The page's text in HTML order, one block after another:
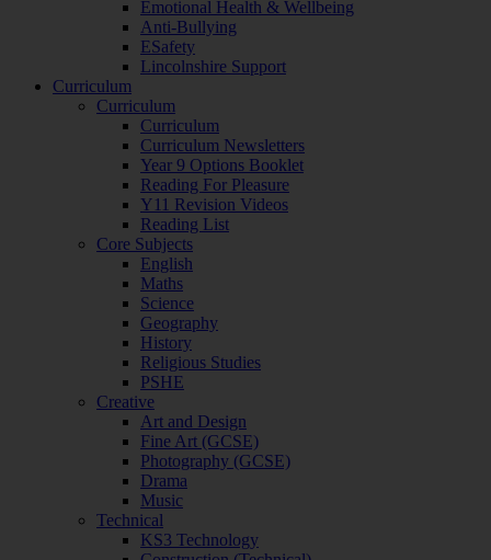
Emotional Health & Wellbeing
Anti-Bullying
ESafety
Lincolnshire Support
Curriculum
Curriculum
Curriculum
Curriculum Newsletters
Year 9 Options Booklet
Reading For Pleasure
Y11 Revision Videos
Reading List
Core Subjects
English
Maths
Science
Geography
History
Religious Studies
PSHE
Creative
Art and Design
Fine Art (GCSE)
Photography (GCSE)
Drama
Music
Technical
KS3 Technology